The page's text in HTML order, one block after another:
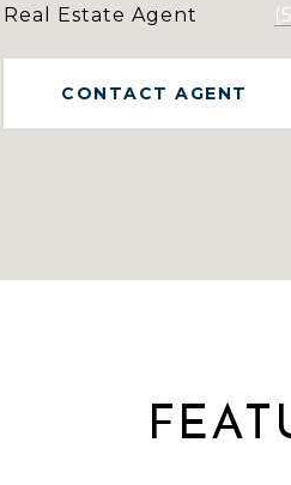
Real Estate Agent
CONTACT AGENT